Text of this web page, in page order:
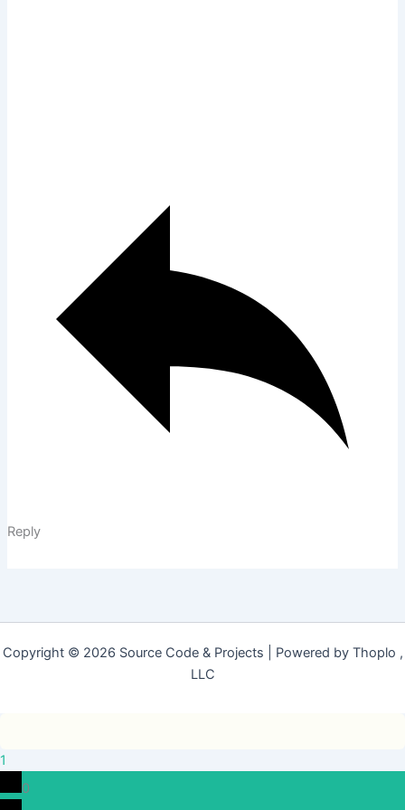
Reply
Copyright © 2026 Source Code & Projects | Powered by Thoplo ,
LLC
1
0